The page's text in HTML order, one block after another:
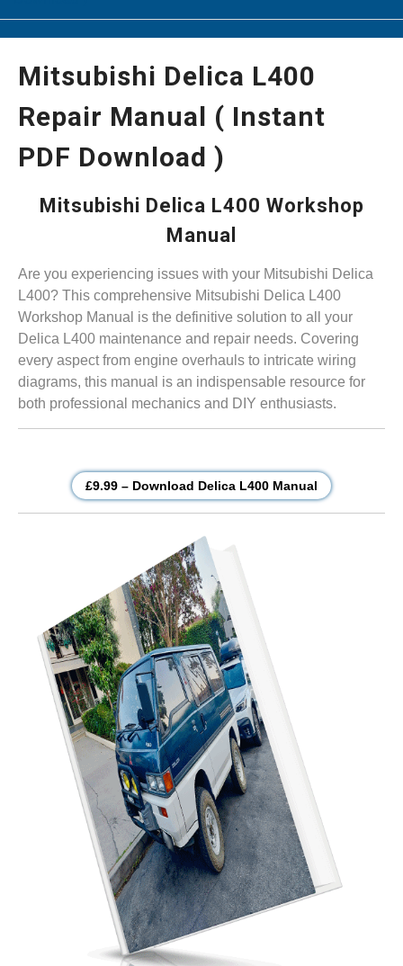
Mitsubishi Delica L400
Repair Manual ( Instant
PDF Download )
Mitsubishi Delica L400 Workshop
Manual
Are you experiencing issues with your Mitsubishi Delica
L400? This comprehensive Mitsubishi Delica L400
Workshop Manual is the definitive solution to all your
Delica L400 maintenance and repair needs. Covering
every aspect from engine overhauls to intricate wiring
diagrams, this manual is an indispensable resource for
both professional mechanics and DIY enthusiasts.
£9.99 – Download Delica L400 Manual